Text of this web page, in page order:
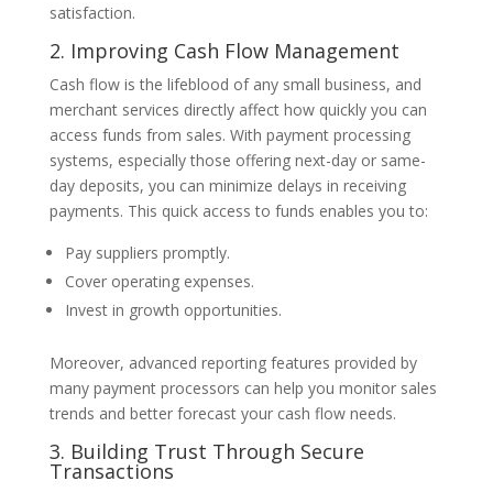
satisfaction.
2. Improving Cash Flow Management
Cash flow is the lifeblood of any small business, and
merchant services directly affect how quickly you can
access funds from sales. With payment processing
systems, especially those offering next-day or same-
day deposits, you can minimize delays in receiving
payments. This quick access to funds enables you to:
Pay suppliers promptly.
Cover operating expenses.
Invest in growth opportunities.
Moreover, advanced reporting features provided by
many payment processors can help you monitor sales
trends and better forecast your cash flow needs.
3. Building Trust Through Secure
Transactions